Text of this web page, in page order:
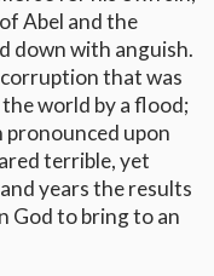
Abel and the
down with anguish.
that was
world by a flood;
upon
terrible, yet
years the results
God to bring to an